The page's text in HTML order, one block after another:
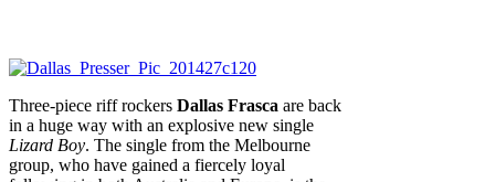
Three-piece riff rockers Dallas Frasca are back
in a huge way with an explosive new single
Lizard Boy. The single from the Melbourne
group, who have gained a fiercely loyal